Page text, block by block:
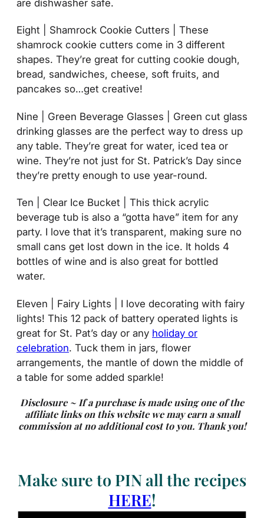
Eight | Shamrock Cookie Cutters | These
shamrock cookie cutters come in 3 different
shapes. They’re great for cutting cookie dough,
bread, sandwiches, cheese, soft fruits, and
pancakes so…get creative!
Nine | Green Beverage Glasses | Green cut glass
drinking glasses are the perfect way to dress up
any table. They’re great for water, iced tea or
wine. They’re not just for St. Patrick’s Day since
they’re pretty enough to use year-round.
Ten | Clear Ice Bucket | This thick acrylic
beverage tub is also a “gotta have” item for any
party. I love that it’s transparent, making sure no
small cans get lost down in the ice. It holds 4
bottles of wine and is also great for bottled
water.
Eleven | Fairy Lights | I love decorating with fairy
lights! This 12 pack of battery operated lights is
great for St. Pat’s day or any holiday or
celebration. Tuck them in jars, flower
arrangements, the mantle of down the middle of
a table for some added sparkle!
Disclosure ~ If a purchase is made using one of the
affiliate links on this website we may earn a small
commission at no additional cost to you. Thank you!
Make sure to PIN all the recipes
HERE!